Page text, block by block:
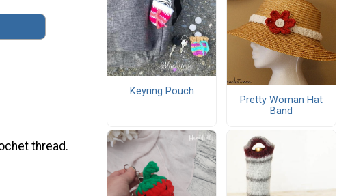
thread.
Keyring Pouch
Pretty Woman Hat
Band